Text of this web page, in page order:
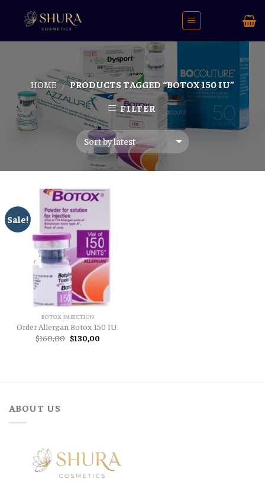
HOME / PRODUCTS TAGGED “BOTOX 150 IU”
FILTER
Sale!
BOTOX INJECTION
Order Allergan Botox 150 IU.
$160,00 Original
price
$130,00Current
ABOUT US